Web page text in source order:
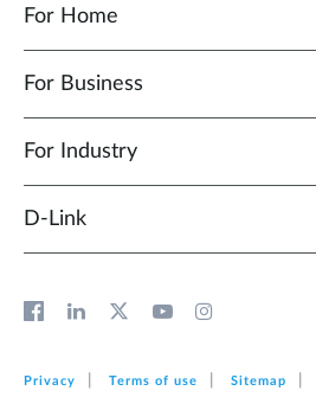
For Home
For Business
For Industry
D‑Link
Privacy Terms of use Sitemap